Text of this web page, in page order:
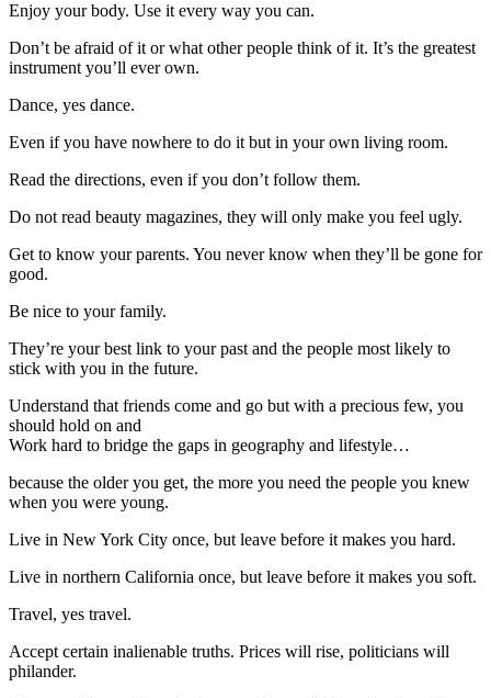
Enjoy your body. Use it every way you can.
Don’t be afraid of it or what other people think of it. It’s the greatest
instrument you’ll ever own.
Dance, yes dance.
Even if you have nowhere to do it but in your own living room.
Read the directions, even if you don’t follow them.
Do not read beauty magazines, they will only make you feel ugly.
Get to know your parents. You never know when they’ll be gone for
good.
Be nice to your family.
They’re your best link to your past and the people most likely to
stick with you in the future.
Understand that friends come and go but with a precious few, you
should hold on and
Work hard to bridge the gaps in geography and lifestyle…
because the older you get, the more you need the people you knew
when you were young.
Live in New York City once, but leave before it makes you hard.
Live in northern California once, but leave before it makes you soft.
Travel, yes travel.
Accept certain inalienable truths. Prices will rise, politicians will
philander.